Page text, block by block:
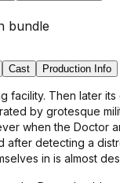
bundle
Cast Production Info
facility. Then later
by grotesque
when the Doctor
after detecting a
in is almost